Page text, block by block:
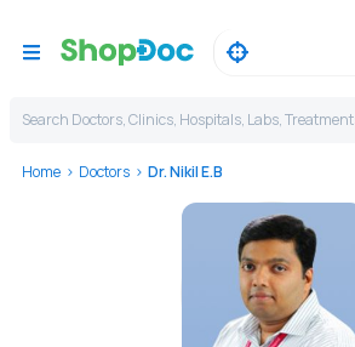
Search Doctors, Clinics, Hospitals, Labs,
Home Doctors Dr. Nikil E.B